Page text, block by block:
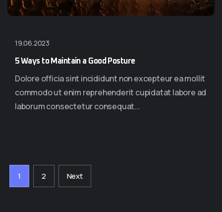
19.06.2023
5 Ways to Maintain a Good Posture
Dolore officia sint incididunt non excepteur ea mollit
commodo ut enim reprehenderit cupidatat labore ad
laborum consectetur consequat...
1 2 Next